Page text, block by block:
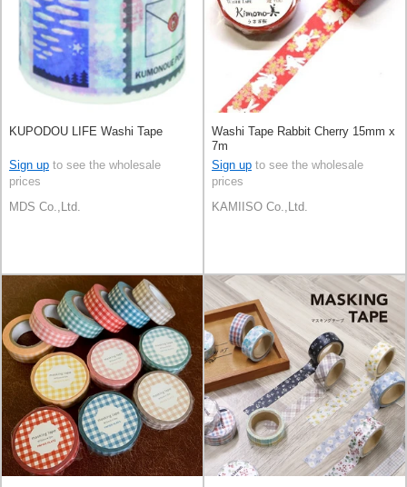
KUPODOU LIFE Washi Tape
Sign up to see the wholesale
prices
MDS Co.,Ltd.
Washi Tape Rabbit Cherry 15mm x
7m
Sign up to see the wholesale
prices
KAMIISO Co.,Ltd.